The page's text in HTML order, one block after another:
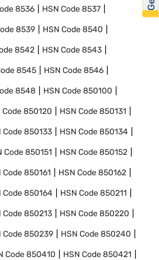
8536 HSN Code8537
8539 HSN Code8540
8542 HSN Code8543
8545 HSN Code8546
8548 HSN Code850100
Code850120 HSN Code850131
Code850133 HSN Code850134
Code850151 HSN Code850152
Code850161 HSN Code850162
Code850164 HSN Code850211
Code850213 HSN Code850220
Code850239 HSN Code850240
Code850410 HSN Code850421